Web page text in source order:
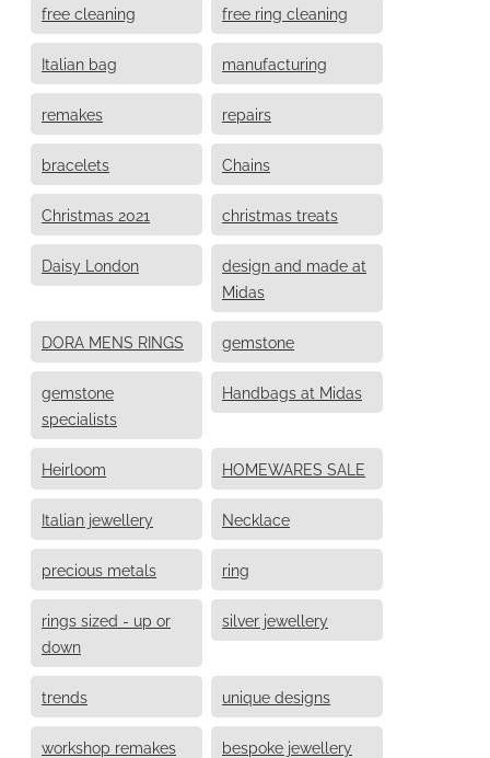
free cleaning free ring cleaning
Italian bag manufacturing
remakes repairs
bracelets Chains
Christmas 2021 christmas treats
Daisy London
design and made at
Midas
DORA MENS RINGS gemstone
gemstone
specialists
Handbags at Midas
Heirloom HOMEWARES SALE
Italian jewellery Necklace
precious metals ring
rings sized - up or
down
silver jewellery
trends unique designs
workshop remakes bespoke jewellery